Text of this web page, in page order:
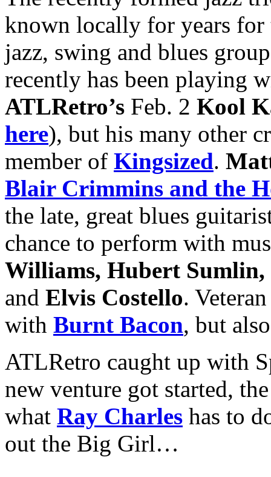
known locally for years
jazz, swing and blues
recently has been playing
ATLRetro’s Feb. 2 Kool
here), but his many other
member of Kingsized.
Blair Crimmins and the
the late, great blues
chance to perform with
Williams, Hubert Sumlin,
and Elvis Costello.
with Burnt Bacon, but
ATLRetro caught up with
new venture got started,
what Ray Charles has to
out the Big Girl…